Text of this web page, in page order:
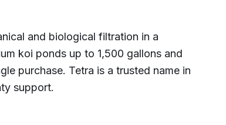
and biological filtration in a
koi ponds up to 1,500 gallons and
purchase. Tetra is a trusted name in
support.